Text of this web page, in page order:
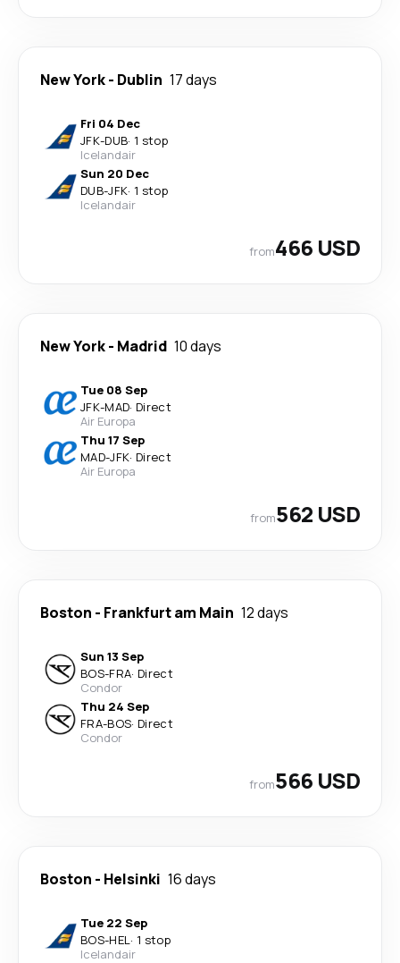
New York- Dublin 17 days
Fri 04 Dec
JFK-DUB· 1 stop
Icelandair
Sun 20 Dec
DUB-JFK· 1 stop
Icelandair
from466 USD
New York- Madrid 10 days
Tue 08 Sep
JFK-MAD· Direct
Air Europa
Thu 17 Sep
MAD-JFK· Direct
Air Europa
from562 USD
Boston - Frankfurt am Main 12 days
Sun 13 Sep
BOS-FRA· Direct
Condor
Thu 24 Sep
FRA-BOS· Direct
Condor
from566 USD
Boston - Helsinki 16 days
Tue 22 Sep
BOS-HEL· 1 stop
Icelandair